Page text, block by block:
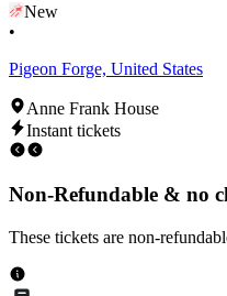
New
•
Pigeon Forge, United States
Anne Frank House
Instant tickets
Non-Refundable & no
These tickets are non-